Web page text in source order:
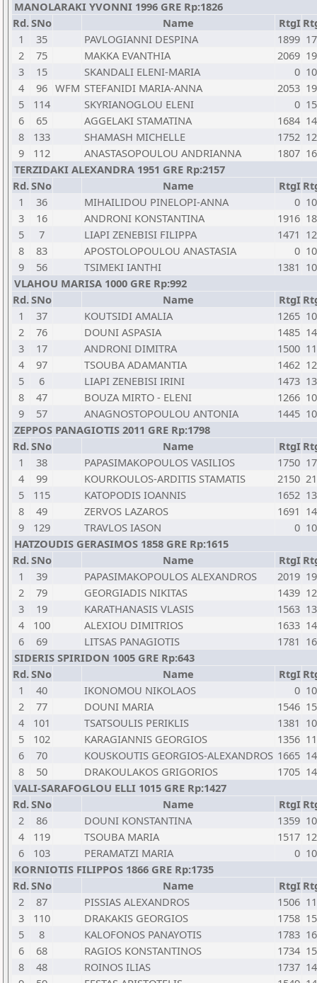
MANOLARAKI YVONNI 1996 GRE Rp:1826
Rd.SNo Name RtgI
1
35 PAVLOGIANNI DESPINA 1899
2
75 MAKKA EVANTHIA 2069
3
15 SKANDALI ELENI-MARIA 0
4
96 WFM STEFANIDI MARIA-ANNA 2053
5
114 SKYRIANOGLOU ELENI 0
6
65 AGGELAKI STAMATINA 1684
8
133 SHAMASH MICHELLE 1752
9
112 ANASTASOPOULOU ANDRIANNA 1807
TERZIDAKI ALEXANDRA 1951 GRE Rp:2157
Rd.SNo Name RtgI
1
36 MIHAILIDOU PINELOPI-ANNA 0
3
16 ANDRONI KONSTANTINA 1916
5
7 LIAPI ZENEBISI FILIPPA 1471
8
83 APOSTOLOPOULOU ANASTASIA 0
9
56 TSIMEKI IANTHI 1381
VLAHOU MARISA 1000 GRE Rp:992
Rd.SNo Name RtgI
1
37 KOUTSIDI AMALIA 1265
2
76 DOUNI ASPASIA 1485
3
17 ANDRONI DIMITRA 1500
4
97 TSOUBA ADAMANTIA 1462
5
6 LIAPI ZENEBISI IRINI 1473
8
47 BOUZA MIRTO - ELENI 1266
9
57 ANAGNOSTOPOULOU ANTONIA 1445
ZEPPOS PANAGIOTIS 2011 GRE Rp:1798
Rd.SNo Name RtgI
1
38 PAPASIMAKOPOULOS VASILIOS 1750
4
99 KOURKOULOS-ARDITIS STAMATIS 2150
5
115 KATOPODIS IOANNIS 1652
8
49 ZERVOS LAZAROS 1691
9
129 TRAVLOS IASON 0
HATZOUDIS GERASIMOS 1858 GRE Rp:1615
Rd.SNo Name RtgI
1
39 PAPASIMAKOPOULOS ALEXANDROS 2019
2
79 GEORGIADIS NIKITAS 1439
3
19 KARATHANASIS VLASIS 1563
4
100 ALEXIOU DIMITRIOS 1633
6
69 LITSAS PANAGIOTIS 1781
SIDERIS SPIRIDON 1005 GRE Rp:643
Rd.SNo Name RtgI
1
40 IKONOMOU NIKOLAOS 0
2
77 DOUNI MARIA 1546
4
101 TSATSOULIS PERIKLIS 1381
5
102 KARAGIANNIS GEORGIOS 1356
6
70 KOUSKOUTIS GEORGIOS-ALEXANDROS 1665
8
50 DRAKOULAKOS GRIGORIOS 1705
VALI-SARAFOGLOU ELLI 1015 GRE Rp:1427
Rd.SNo Name RtgI
2
86 DOUNI KONSTANTINA 1359
4
119 TSOUBA MARIA 1517
6
103 PERAMATZI MARIA 0
KORNIOTIS FILIPPOS 1866 GRE Rp:1735
Rd.SNo Name RtgI
2
87 PISSIAS ALEXANDROS 1506
3
110 DRAKAKIS GEORGIOS 1758
5
8 KALOFONOS PANAYOTIS 1783
6
68 RAGIOS KONSTANTINOS 1734
8
48 ROINOS ILIAS 1737